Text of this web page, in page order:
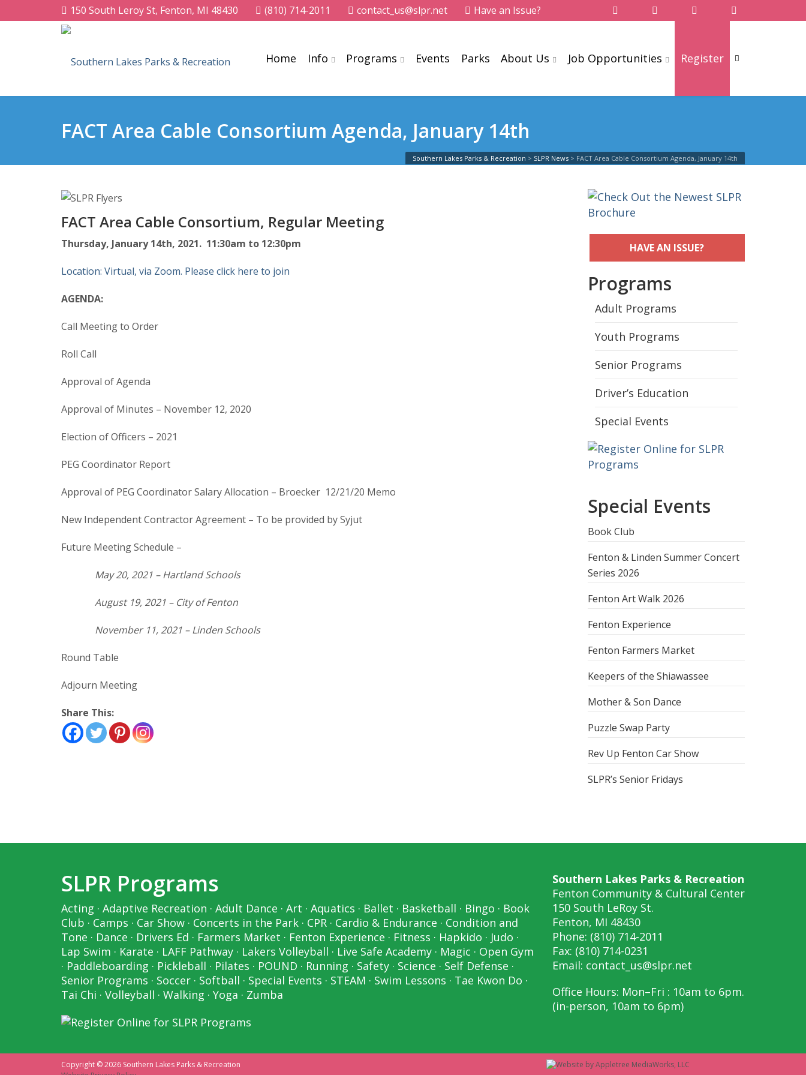
150 South Leroy St, Fenton, MI 48430 (810) 714-2011 contact_us@slpr.net Have an Issue?
Home Info Programs Events Parks About Us Job Opportunities Register
FACT Area Cable Consortium Agenda, January 14th
Southern Lakes Parks & Recreation > SLPR News > FACT Area Cable Consortium Agenda, January 14th
FACT Area Cable Consortium, Regular Meeting
Thursday, January 14th, 2021. 11:30am to 12:30pm
Location: Virtual, via Zoom. Please click here to join
AGENDA:
Call Meeting to Order
Roll Call
Approval of Agenda
Approval of Minutes – November 12, 2020
Election of Officers – 2021
PEG Coordinator Report
Approval of PEG Coordinator Salary Allocation – Broecker 12/21/20 Memo
New Independent Contractor Agreement – To be provided by Syjut
Future Meeting Schedule –
May 20, 2021 – Hartland Schools
August 19, 2021 – City of Fenton
November 11, 2021 – Linden Schools
Round Table
Adjourn Meeting
Share This:
HAVE AN ISSUE?
Programs
Adult Programs
Youth Programs
Senior Programs
Driver’s Education
Special Events
Special Events
Book Club
Fenton & Linden Summer Concert
Series 2026
Fenton Art Walk 2026
Fenton Experience
Fenton Farmers Market
Keepers of the Shiawassee
Mother & Son Dance
Puzzle Swap Party
Rev Up Fenton Car Show
SLPR’s Senior Fridays
SLPR Programs
Acting · Adaptive Recreation · Adult Dance · Art · Aquatics · Ballet · Basketball · Bingo · Book
Club · Camps · Car Show · Concerts in the Park · CPR · Cardio & Endurance · Condition and
Tone · Dance · Drivers Ed · Farmers Market · Fenton Experience · Fitness · Hapkido · Judo ·
Lap Swim · Karate · LAFF Pathway · Lakers Volleyball · Live Safe Academy · Magic · Open Gym
· Paddleboarding · Pickleball · Pilates · POUND · Running · Safety · Science · Self Defense ·
Senior Programs · Soccer · Softball · Special Events · STEAM · Swim Lessons · Tae Kwon Do ·
Tai Chi · Volleyball · Walking · Yoga · Zumba
Southern Lakes Parks & Recreation
Fenton Community & Cultural Center
150 South LeRoy St.
Fenton, MI 48430
Phone: (810) 714-2011
Fax: (810) 714-0231
Email: contact_us@slpr.net
Office Hours: Mon–Fri : 10am to 6pm.
(in-person, 10am to 6pm)
Copyright © 2026 Southern Lakes Parks & Recreation